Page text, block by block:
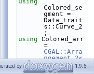
Colored_se
gment =
Data_trait
s::Curve_2
;
using Colored_arr
CGAL::Arra
ngement_2<
Data_trait
s>;
by 1.9.6